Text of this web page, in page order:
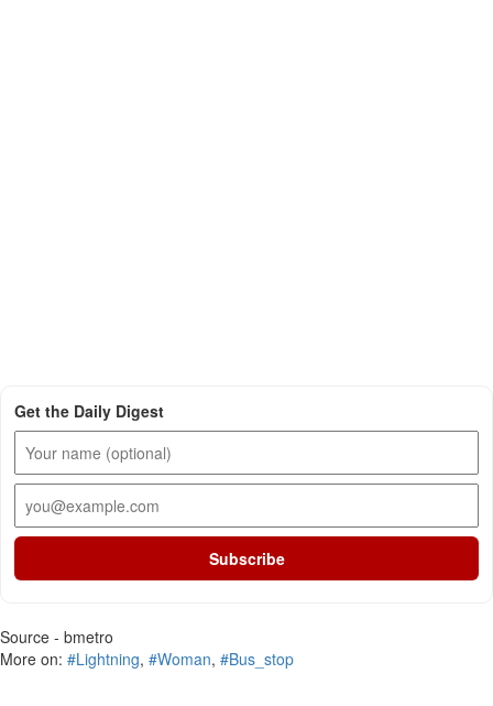
Get the Daily Digest
Subscribe
Source - bmetro
More on: #Lightning, #Woman, #Bus_stop